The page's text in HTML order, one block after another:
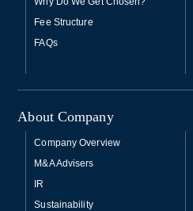
Fee Structure
FAQs
About Company
Company Overview
M&A Advisers
IR
Sustainability